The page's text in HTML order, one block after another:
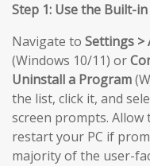
Step 1: Use the Built-
Navigate to Settings >
(Windows 10/11) or
Uninstall a Program
the list, click it, and
screen prompts. Allow
restart your PC if
majority of the user-